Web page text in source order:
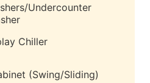
Undercounter
Chiller
(Swing/Sliding)